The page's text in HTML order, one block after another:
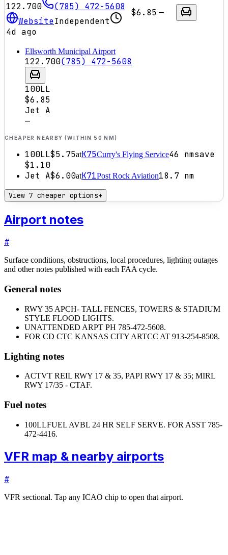
122.700
(785) 472-5608
WebsiteIndependent
4d ago
$6.85 —
Ellsworth Municipal Airport
122.700(785) 472-5608
100LL
$6.85
Jet A
—
CHEAPER NEARBY (WITHIN 50 NM)
100LL$5.75atK75Curry's Flying Service46 nmsave
$1.10
Jet A$6.00atK71Post Rock Aviation18.7 nm
View 7 cheaper options+
Airport notes
#
Surface conditions, obstructions, local procedures, lighting outages
and other notes published with each FAA cycle.
General notes
RWY 35 APCH- TALL FENCES, TOWERS & STADIUM
STYLE FLOOD LIGHTS.
UNATTENDED ARPT PH 785-472-5608.
FOR CD CTC KANSAS CITY ARTCC AT 913-254-8508.
Lighting notes
ACTVT REIL RWY 17 & 35, PAPI RWY 17 & 35; MIRL
RWY 17/35 - CTAF.
Fuel notes
100LLFUEL AVBL 24 HR SELF SERVE. FOR ASST 785-
472-4416.
VFR map & nearby airports
#
VFR sectional. Tap any ICAO chip to open that airport.